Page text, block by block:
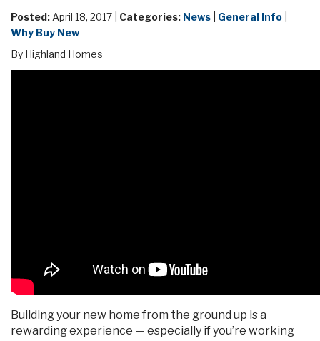
Posted: April 18, 2017 | Categories: News General Info
Why Buy New
By Highland Homes
Building your new home from the ground up is a
rewarding experience — especially if you’re working